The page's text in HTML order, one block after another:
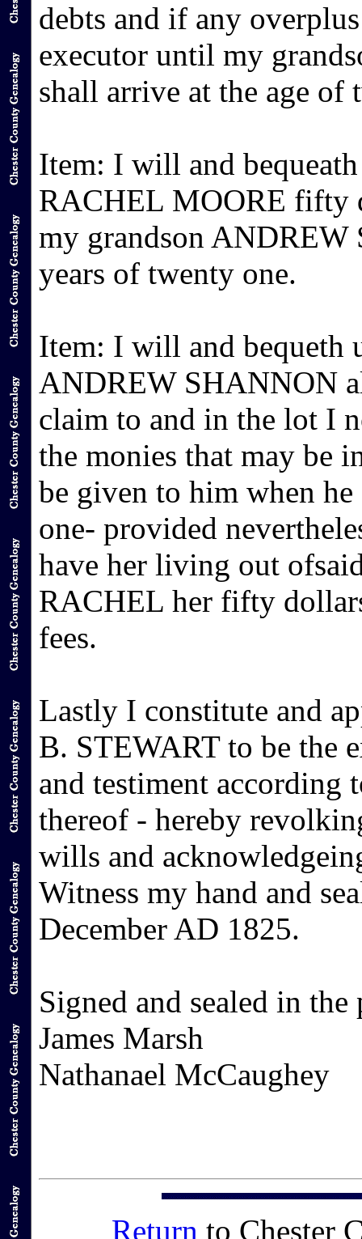
debts and if any
executor until my
shall arrive at the age of
Item: I will and
RACHEL MOORE fifty
my grandson
years of twenty one.
Item: I will and bequeth
ANDREW SHANNON
claim to and in the lot I
the monies that may be
be given to him when
one- provided
have her living out
RACHEL her fifty
fees.
Lastly I constitute and
B. STEWART to be the
and testiment according
thereof - hereby
wills and
Witness my hand and
December AD 1825.
Signed and sealed in the
James Marsh
Nathanael McCaughey
Return to Chester